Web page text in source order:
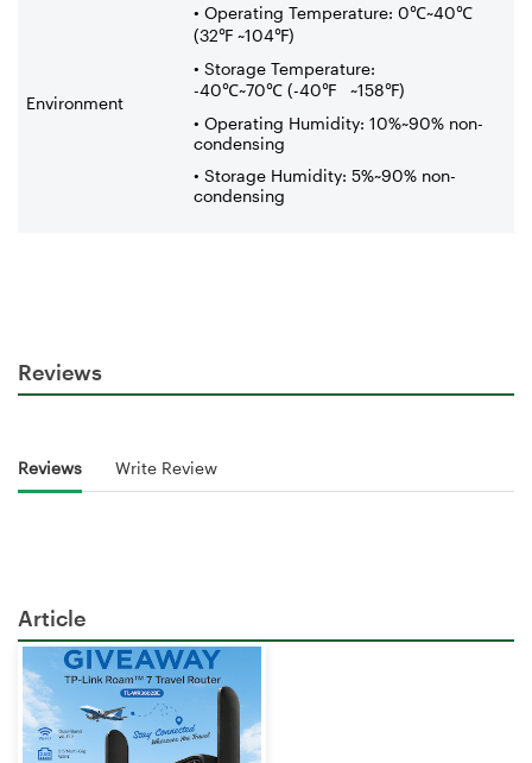
Environment
• Operating Temperature: 0℃~40℃
(32℉ ~104℉)
• Storage Temperature:
-40℃~70℃ (-40℉ ~158℉)
• Operating Humidity: 10%~90% non-
condensing
• Storage Humidity: 5%~90% non-
condensing
Reviews
Reviews Write Review
Article